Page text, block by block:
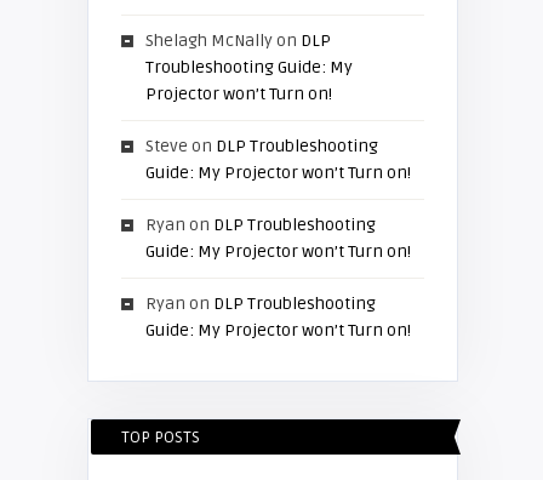
Shelagh McNallyon DLP
Troubleshooting Guide: My
Projector won’t Turn on!
Steve on DLP Troubleshooting
Guide: My Projector won’t Turn on!
Ryan on DLP Troubleshooting
Guide: My Projector won’t Turn on!
Ryan on DLP Troubleshooting
Guide: My Projector won’t Turn on!
TOP POSTS